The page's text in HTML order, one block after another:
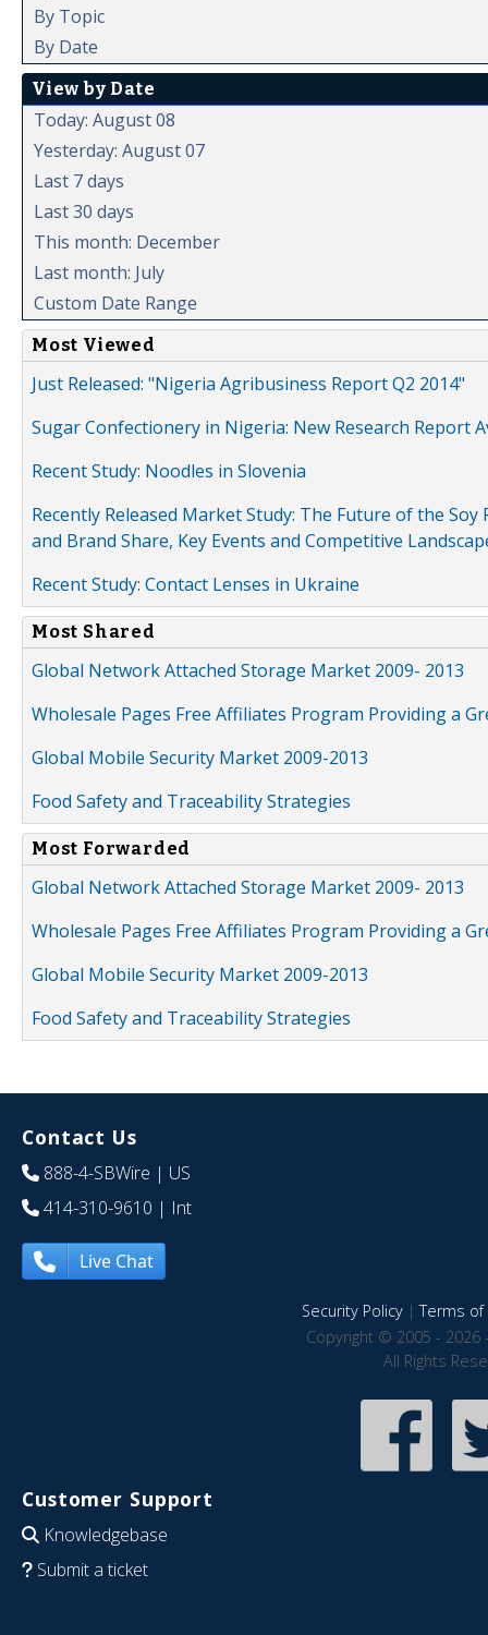
By Topic
By Date
View by Date
Today: August 08
Yesterday: August 07
Last 7 days
Last 30 days
This month: December
Last month: July
Custom Date Range
Most Viewed
Just Released: "Nigeria Agribusiness Report Q2 2014"
Sugar Confectionery in Nigeria: New Research Report
Recent Study: Noodles in Slovenia
Recently Released Market Study: The Future of the
and Brand Share, Key Events and Competitive
Recent Study: Contact Lenses in Ukraine
Most Shared
Global Network Attached Storage Market 2009- 2013
Wholesale Pages Free Affiliates Program Providing a
Global Mobile Security Market 2009-2013
Food Safety and Traceability Strategies
Most Forwarded
Global Network Attached Storage Market 2009- 2013
Wholesale Pages Free Affiliates Program Providing a
Global Mobile Security Market 2009-2013
Food Safety and Traceability Strategies
Contact Us
888-4-SBWire | US
414-310-9610 | Int
Live Chat
Security Policy|Terms of
Copyright © 2005 - 2026
All Rights
Customer Support
Knowledgebase
Submit a ticket